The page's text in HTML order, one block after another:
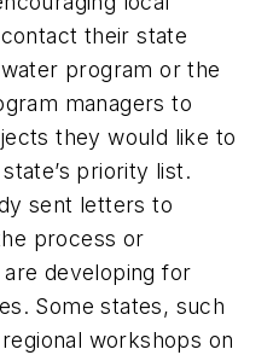
their state
program or the
managers to
they would like to
priority list.
sent letters to
process or
developing for
Some states, such
workshops on